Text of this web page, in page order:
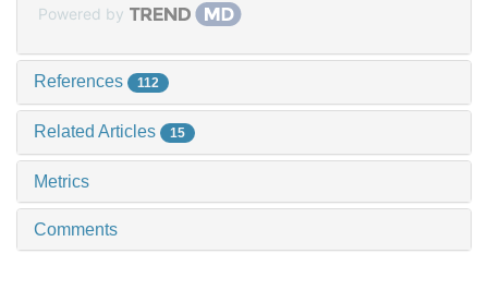
Powered by
References 112
Related Articles 15
Metrics
Comments